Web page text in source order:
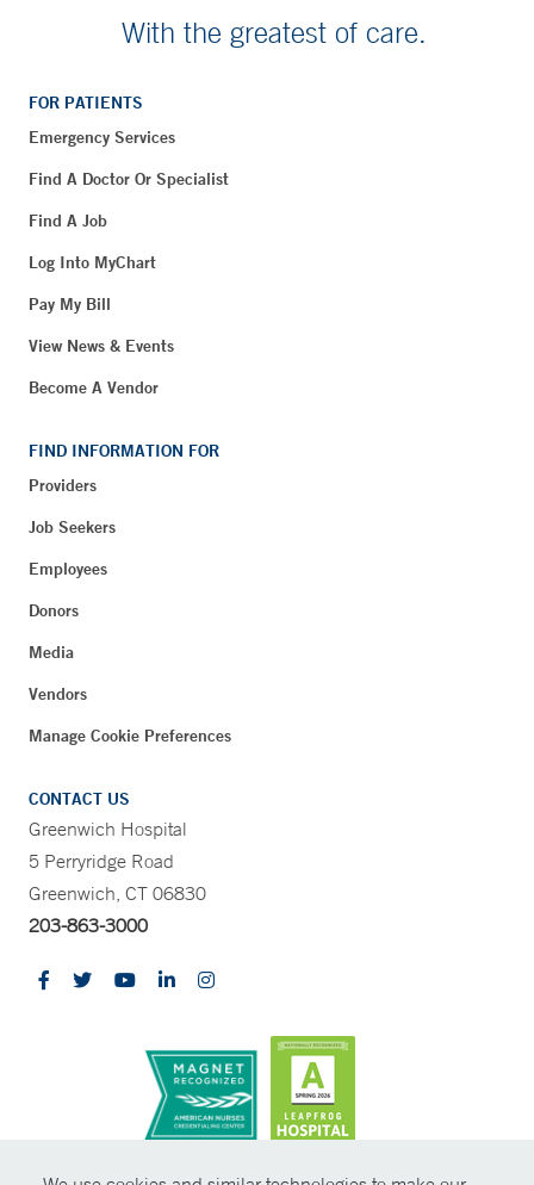
With the greatest of care.
FOR PATIENTS
Emergency Services
Find A Doctor Or Specialist
Find A Job
Log Into MyChart
Pay My Bill
View News & Events
Become A Vendor
FIND INFORMATION FOR
Providers
Job Seekers
Employees
Donors
Media
Vendors
Manage Cookie Preferences
CONTACT US
Greenwich Hospital
5 Perryridge Road
Greenwich, CT 06830
203-863-3000